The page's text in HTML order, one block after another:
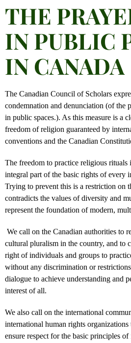
THE
IN PUBLIC
IN CANADA
The Canadian Council of Scholars
condemnation and denunciation (of the
in public spaces.). As this measure is a
freedom of religion guaranteed by
conventions and the Canadian
The freedom to practice religious rituals
integral part of the basic rights of every
Trying to prevent this is a restriction on
contradicts the values ​​of diversity and
represent the foundation of modern,
We call on the Canadian authorities to
cultural pluralism in the country, and to
right of individuals and groups to
without any discrimination or
dialogue to achieve understanding and
interest of all.
We also call on the international
international human rights organizations
ensure respect for the basic principles